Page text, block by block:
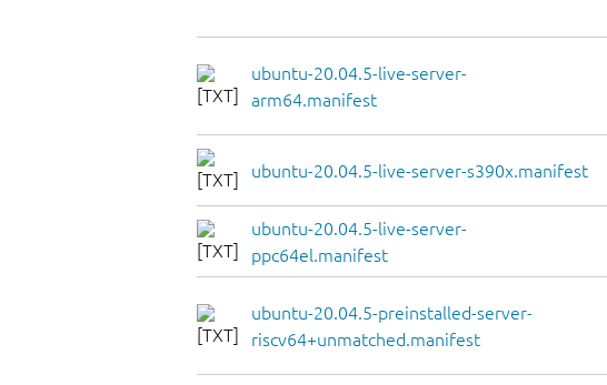
ubuntu-20.04.5-live-server-
arm64.manifest
ubuntu-20.04.5-live-server-s390x.manifest
ubuntu-20.04.5-live-server-
ppc64el.manifest
ubuntu-20.04.5-preinstalled-server-
riscv64+unmatched.manifest